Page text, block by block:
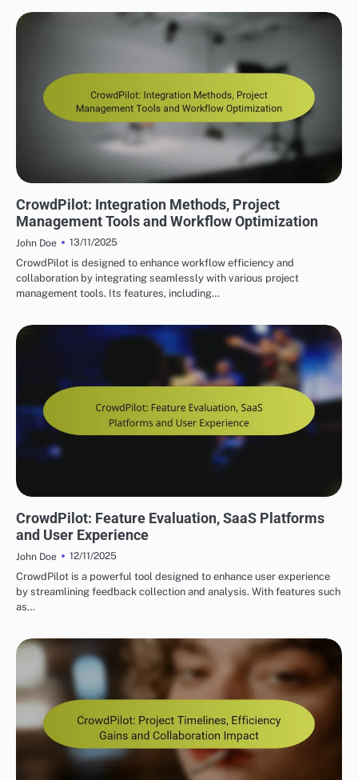
CrowdPilot: Integration Methods, Project
Management Tools and Workflow Optimization
John Doe
13/11/2025
CrowdPilot is designed to enhance workflow efficiency and
collaboration by integrating seamlessly with various project
management tools. Its features, including…
CrowdPilot: Feature Evaluation, SaaS Platforms
and User Experience
John Doe
12/11/2025
CrowdPilot is a powerful tool designed to enhance user experience
by streamlining feedback collection and analysis. With features such
as…